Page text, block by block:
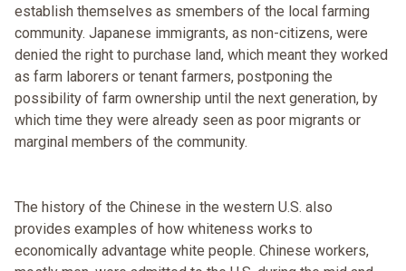
establish themselves as smembers of the local farming
community. Japanese immigrants, as non-citizens, were
denied the right to purchase land, which meant they worked
as farm laborers or tenant farmers, postponing the
possibility of farm ownership until the next generation, by
which time they were already seen as poor migrants or
marginal members of the community.
The history of the Chinese in the western U.S. also
provides examples of how whiteness works to
economically advantage white people. Chinese workers,